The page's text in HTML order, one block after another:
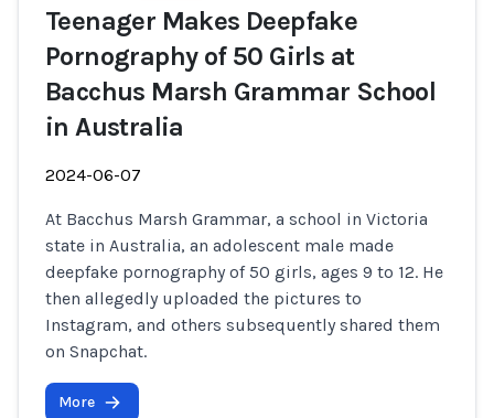
Teenager Makes Deepfake
Pornography of 50 Girls at
Bacchus Marsh Grammar School
in Australia
2024-06-07
At Bacchus Marsh Grammar, a school in Victoria
state in Australia, an adolescent male made
deepfake pornography of 50 girls, ages 9 to 12. He
then allegedly uploaded the pictures to
Instagram, and others subsequently shared them
on Snapchat.
More